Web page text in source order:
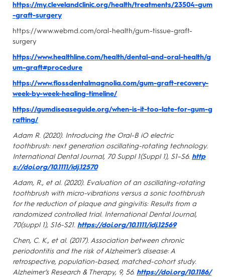
https://my.clevelandclinic.org/health/treatments/23504-gum
-graft-surgery
https://www.webmd.com/oral-health/gum-tissue-graft-
surgery
https://www.healthline.com/health/dental-and-oral-health/g
um-graft#procedure
https://www.flossdentalmagnolia.com/gum-graft-recovery-
week-by-week-healing-timeline/
https://gumdiseaseguide.org/when-is-it-too-late-for-gum-g
rafting/
Adam R. (2020). Introducing the Oral-B iO electric
toothbrush: next generation oscillating-rotating technology.
International Dental Journal, 70 Suppl 1(Suppl 1), S1–S6. http
s://doi.org/10.1111/idj.12570
Adam, R., et al. (2020). Evaluation of an oscillating-rotating
toothbrush with micro-vibrations versus a sonic toothbrush
for the reduction of plaque and gingivitis: Results from a
randomized controlled trial. International Dental Journal,
70(suppl 1), S16-S21. https://doi.org/10.1111/idj.12569
Chen, C. K., et al. (2017). Association between chronic
periodontitis and the risk of Alzheimer’s disease: A
retrospective, population-based, matched-cohort study.
Alzheimer’s Research & Therapy, 9, 56. https://doi.org/10.1186/